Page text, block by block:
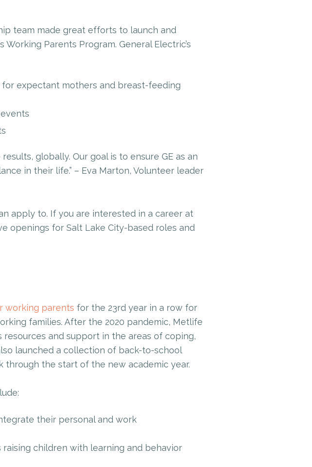
team made great efforts to launch and
Parents Program. General Electric’s
expectant mothers and breast-feeding
globally. Our goal is to ensure GE as an
in their life.” – Eva Marton, Volunteer leader
apply to. If you are interested in a career at
openings for Salt Lake City-based roles and
working parents for the 23rd year in a row for
families. After the 2020 pandemic, Metlife
and support in the areas of coping,
launched a collection of back-to-school
the start of the new academic year.
their personal and work
children with learning and behavior